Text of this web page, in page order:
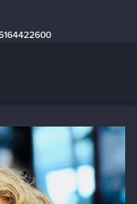
5164422600